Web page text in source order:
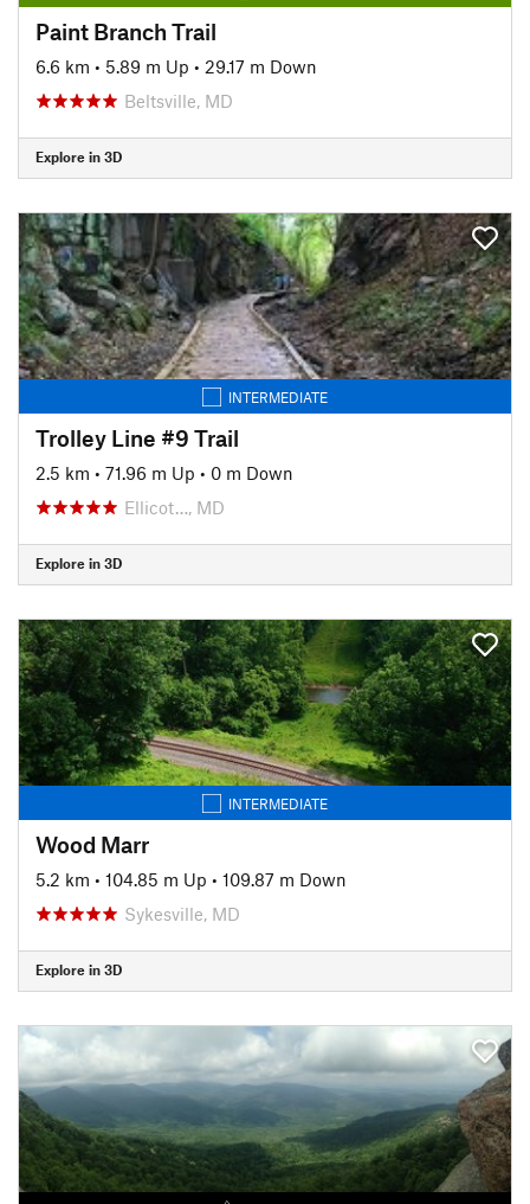
Paint Branch Trail
6.6 km • 5.89 m Up • 29.17 m Down
Beltsville, MD
Explore in 3D
INTERMEDIATE
Trolley Line #9 Trail
2.5 km • 71.96 m Up • 0 m Down
Ellicot…, MD
Explore in 3D
INTERMEDIATE
Wood Marr
5.2 km • 104.85 m Up • 109.87 m Down
Sykesville, MD
Explore in 3D